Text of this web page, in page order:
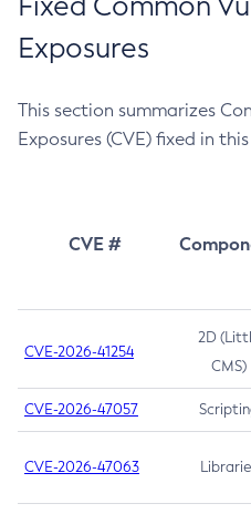
Exposures
This section summarizes
Exposures (CVE) fixed in
CVE #
CVE-2026-41254
2D
CMS)
CVE-2026-47057
CVE-2026-47063